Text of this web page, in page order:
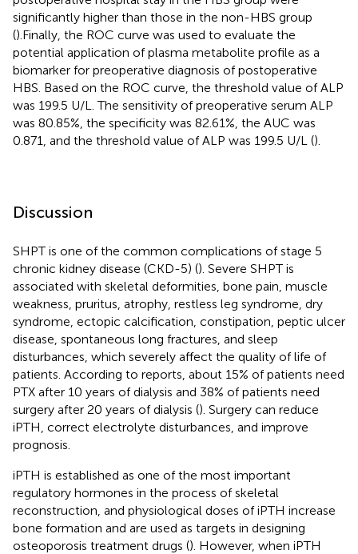
significantly higher than those in the non-HBS group
().Finally, the ROC curve was used to evaluate the
potential application of plasma metabolite profile as a
biomarker for preoperative diagnosis of postoperative
HBS. Based on the ROC curve, the threshold value of ALP
was 199.5 U/L. The sensitivity of preoperative serum ALP
was 80.85%, the specificity was 82.61%, the AUC was
0.871, and the threshold value of ALP was 199.5 U/L ().
Discussion
SHPT is one of the common complications of stage 5
chronic kidney disease (CKD-5) (). Severe SHPT is
associated with skeletal deformities, bone pain, muscle
weakness, pruritus, atrophy, restless leg syndrome, dry
syndrome, ectopic calcification, constipation, peptic ulcer
disease, spontaneous long fractures, and sleep
disturbances, which severely affect the quality of life of
patients. According to reports, about 15% of patients need
PTX after 10 years of dialysis and 38% of patients need
surgery after 20 years of dialysis (). Surgery can reduce
iPTH, correct electrolyte disturbances, and improve
prognosis.
iPTH is established as one of the most important
regulatory hormones in the process of skeletal
reconstruction, and physiological doses of iPTH increase
bone formation and are used as targets in designing
osteoporosis treatment drugs (). However, when iPTH